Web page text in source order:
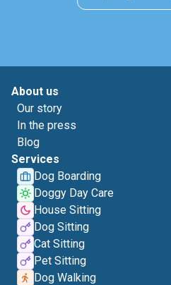
About us
Our story
In the press
Blog
Services
Dog Boarding
Doggy Day Care
House Sitting
Dog Sitting
Cat Sitting
Pet Sitting
Dog Walking